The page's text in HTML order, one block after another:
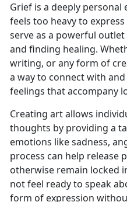
Grief is a deeply
feels too heavy to
serve as a powerful
and finding healing.
writing, or any form of
a way to connect with
feelings that accompany
Creating art allows
thoughts by providing a
emotions like sadness,
process can help release
otherwise remain locked
not feel ready to speak
form of expression